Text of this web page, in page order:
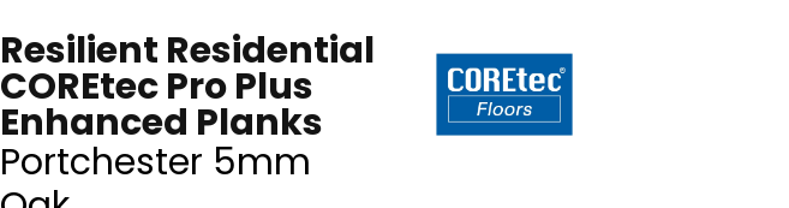
Resilient Residential
COREtec Pro Plus
Enhanced Planks
Portchester 5mm